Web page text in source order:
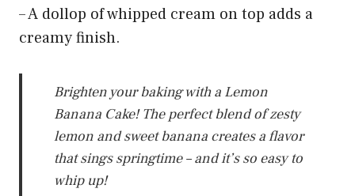
– A dollop of whipped cream on top adds a
creamy finish.
Brighten your baking with a Lemon
Banana Cake! The perfect blend of zesty
lemon and sweet banana creates a flavor
that sings springtime – and it’s so easy to
whip up!